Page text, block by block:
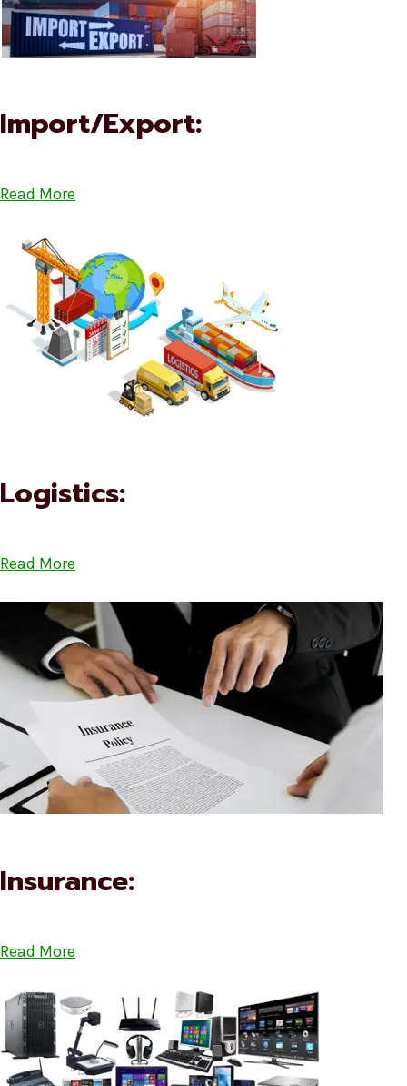
Import/Export:
Read More
Logistics:
Read More
Insurance:
Read More